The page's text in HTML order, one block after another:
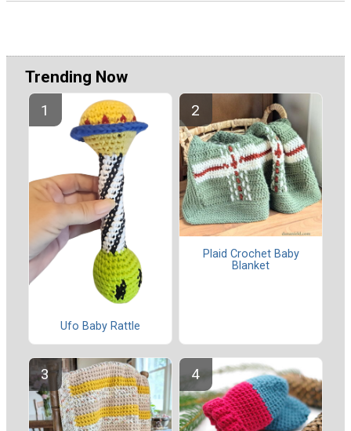
Trending Now
Ufo Baby Rattle
Plaid Crochet Baby
Blanket